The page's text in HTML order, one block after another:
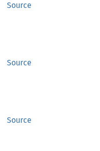
Source
Source
Source